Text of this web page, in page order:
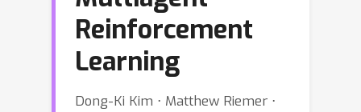
Reinforcement
Learning
Dong-Ki Kim ⋅ Matthew Riemer ⋅